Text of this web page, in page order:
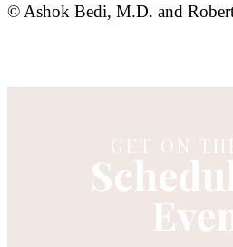
© Ashok Bedi, M.D. and
GET ON